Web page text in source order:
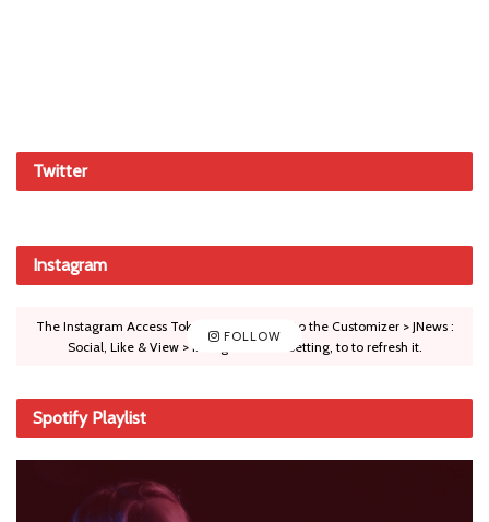
Twitter
Instagram
FOLLOW
The Instagram Access Token is expired, Go to the Customizer > JNews :
Social, Like & View > Instagram Feed Setting, to to refresh it.
Spotify Playlist